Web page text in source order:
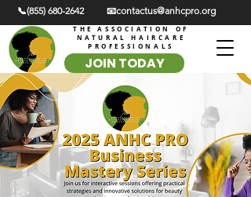
📞(855) 680-2642 📧contactus@anhcpro.org
THE ASSOCIATION OF
NATURAL HAIRCARE
PROFESSIONALS
JOIN TODAY